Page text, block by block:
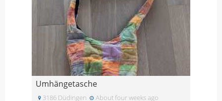
Umhängetasche
3186 Düdingen About four weeks ago